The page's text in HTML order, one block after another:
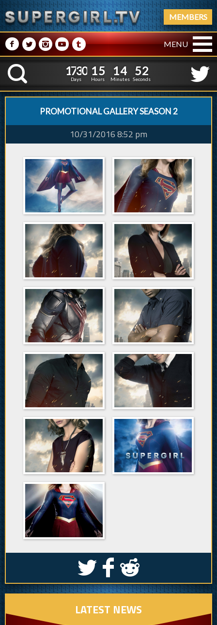
MEMBERS
M NPRQ MENU
K
1
1
7
7
3
3
0
0
Days
1
1
5
5
Hours
1
1
4
4
Minutes
5
4
3
2
Seconds
PROMOTIONAL GALLERY SEASON 2
10/31/2016 8:52 pm
S k j
LATEST NEWS